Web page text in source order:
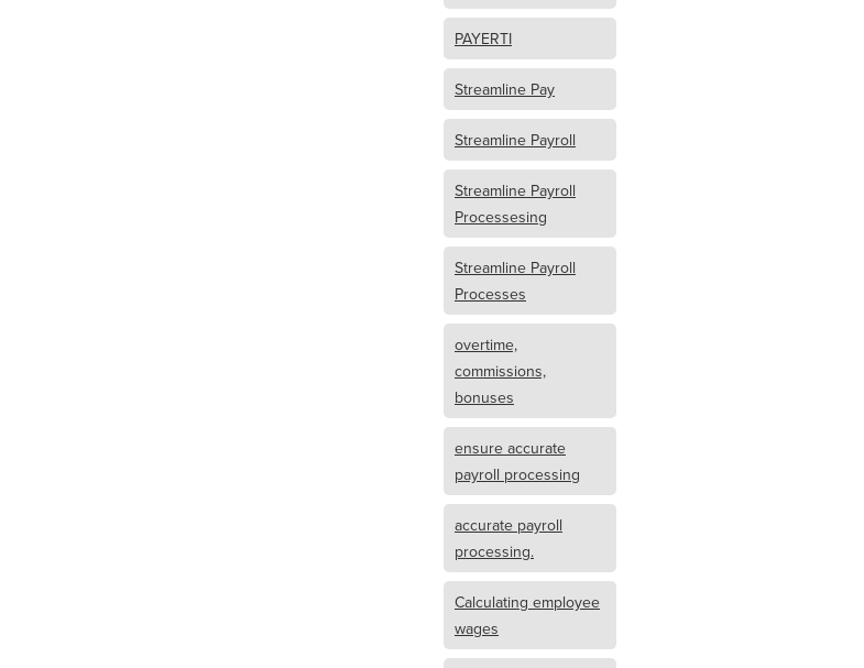
PAYERTI
Streamline Pay
Streamline Payroll
Streamline Payroll
Processesing
Streamline Payroll
Processes
overtime,
commissions,
bonuses
ensure accurate
payroll processing
accurate payroll
processing.
Calculating employee
wages